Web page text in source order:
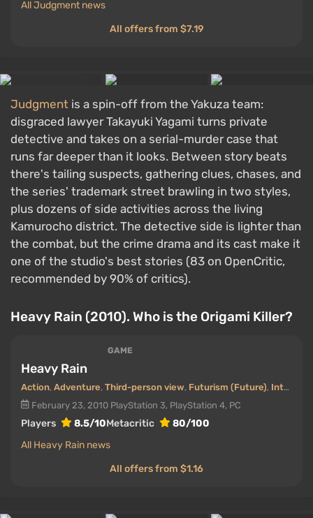
All Judgment news
All offers from $7.19
Judgment is a spin-off from the Yakuza team:
disgraced lawyer Takayuki Yagami turns private
detective and takes on a serial-murder case that
runs far deeper than it looks. Between story beats
there's tailing suspects, gathering clues, chases, and
the series' trademark street brawling in two styles,
plus dozens of side activities across the living
Kamurocho district. The detective side is lighter than
the combat, but the crime drama and its cast make it
one of the studio's best stories (83 on OpenCritic,
recommended by 90% of critics).
Heavy Rain (2010). Who is the Origami Killer?
GAME
Heavy Rain
Action, Adventure, Third-person view, Futurism (Future), Interactive movie
February 23, 2010 PlayStation 3, PlayStation 4, PC
Players 8.5/10Metacritic
80/100
All Heavy Rain news
All offers from $1.16